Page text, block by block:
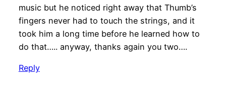
music but he noticed right away that Thumb’s
fingers never had to touch the strings, and it
took him a long time before he learned how to
do that….. anyway, thanks again you two….
Reply